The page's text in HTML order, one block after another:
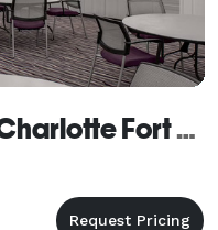
TownePlace Suites Charlotte Fort Mill